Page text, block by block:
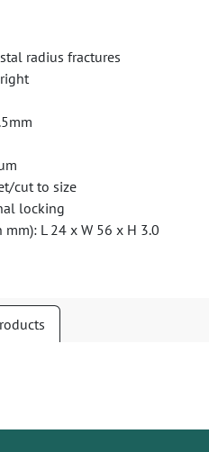
radius fractures
cut to size
locking
mm): L 24 x W 56 x H 3.0